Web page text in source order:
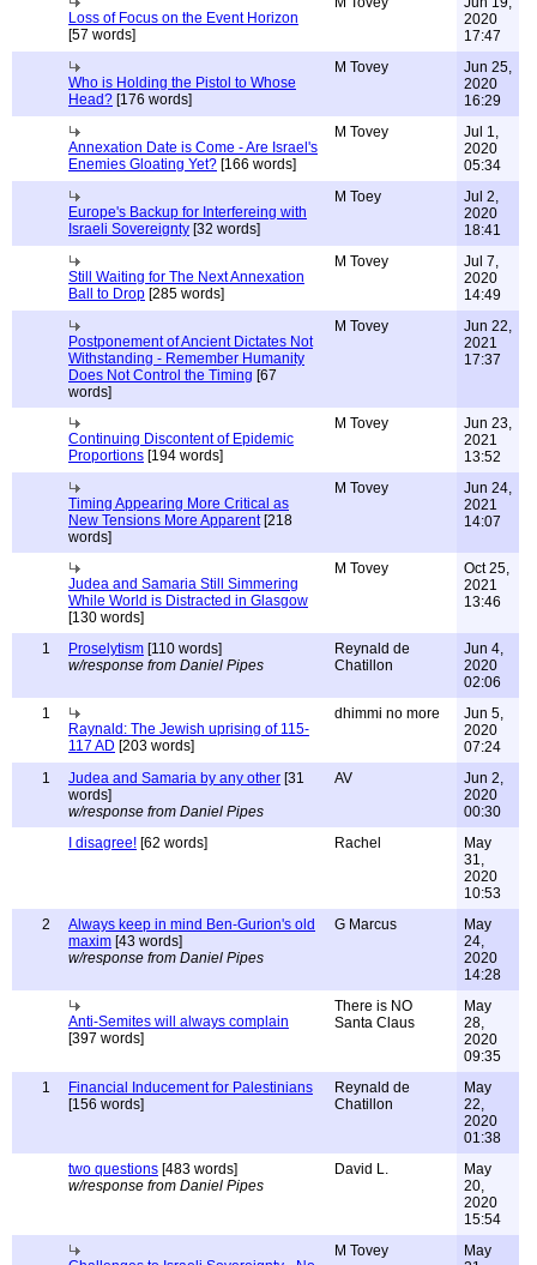
Loss of Focus on the Event Horizon
[57 words]
2020
17:47
Who is Holding the Pistol to Whose
Head? [176 words]
M Tovey
Jun 25,
2020
16:29
Annexation Date is Come - Are Israel's
Enemies Gloating Yet? [166 words]
M Tovey
Jul 1,
2020
05:34
Europe's Backup for Interfereing with
Israeli Sovereignty [32 words]
M Toey
Jul 2,
2020
18:41
Still Waiting for The Next Annexation
Ball to Drop [285 words]
M Tovey
Jul 7,
2020
14:49
Postponement of Ancient Dictates Not
Withstanding - Remember Humanity
Does Not Control the Timing [67
words]
M Tovey
Jun 22,
2021
17:37
Continuing Discontent of Epidemic
Proportions [194 words]
M Tovey
Jun 23,
2021
13:52
Timing Appearing More Critical as
New Tensions More Apparent[218
words]
M Tovey
Jun 24,
2021
14:07
Judea and Samaria Still Simmering
While World is Distracted in Glasgow
[130 words]
M Tovey
Oct 25,
2021
13:46
1 Proselytism [110 words]
w/response from Daniel Pipes
Reynald de
Chatillon
Jun 4,
2020
02:06
1
Raynald: The Jewish uprising of 115-
117 AD [203 words]
dhimmi no more
Jun 5,
2020
07:24
1
Judea and Samaria by any other [31
words]
w/response from Daniel Pipes
AV
Jun 2,
2020
00:30
I disagree! [62 words] Rachel
May
31,
2020
10:53
2
Always keep in mind Ben-Gurion's old
maxim [43 words]
w/response from Daniel Pipes
G Marcus
May
24,
2020
14:28
Anti-Semites will always complain
[397 words]
There is NO
Santa Claus
May
28,
2020
09:35
1
Financial Inducement for Palestinians
[156 words]
Reynald de
Chatillon
May
22,
2020
01:38
two questions [483 words]
w/response from Daniel Pipes
David L.
May
20,
2020
15:54
M Tovey
May